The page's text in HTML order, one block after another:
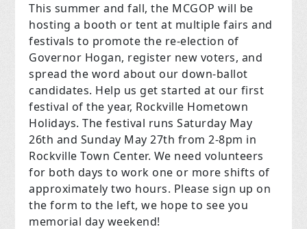
This summer and fall, the MCGOP will be
hosting a booth or tent at multiple fairs and
festivals to promote the re-election of
Governor Hogan, register new voters, and
spread the word about our down-ballot
candidates. Help us get started at our first
festival of the year, Rockville Hometown
Holidays. The festival runs Saturday May
26th and Sunday May 27th from 2-8pm in
Rockville Town Center. We need volunteers
for both days to work one or more shifts of
approximately two hours. Please sign up on
the form to the left, we hope to see you
memorial day weekend!